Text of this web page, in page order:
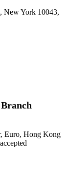
New York 10043,
Euro, Hong Kong